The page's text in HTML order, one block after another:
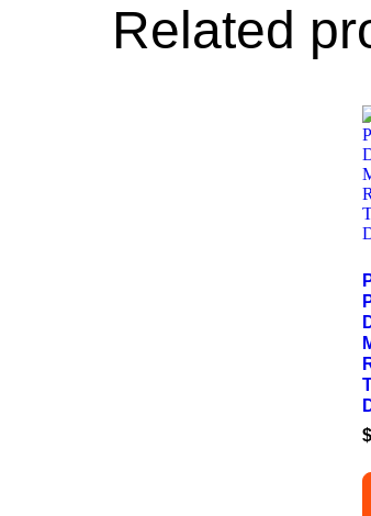
Related
$